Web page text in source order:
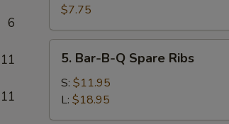
6
11
11
Toast
(4)
$7.75
Bar-
B-
Spare
5. Bar-B-Q Spare Ribs
S: $11.95
L: $18.95